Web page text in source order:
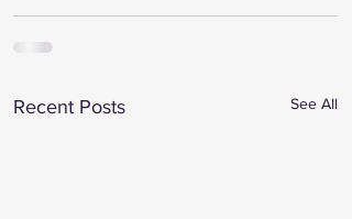
Recent Posts See All